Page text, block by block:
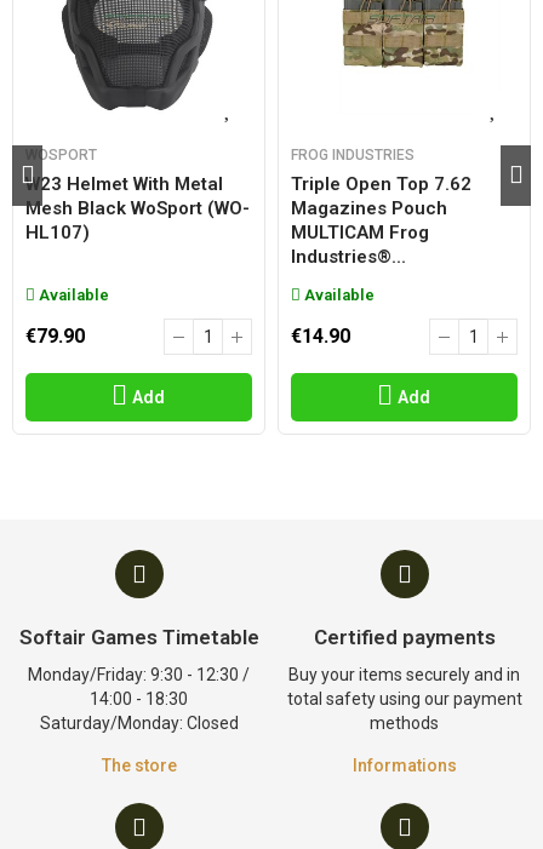
WOSPORT
W23 Helmet With Metal
Mesh Black WoSport (WO-
HL107)
Available
€79.90
Add
FROG INDUSTRIES
Triple Open Top 7.62
Magazines Pouch
MULTICAM Frog
Industries®...
Available
€14.90
Add
Softair Games Timetable
Monday/Friday: 9:30 - 12:30 /
14:00 - 18:30
Saturday/Monday: Closed
The store
Certified payments
Buy your items securely and in
total safety using our payment
methods
Informations